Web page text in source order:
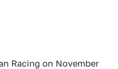
Racing on November